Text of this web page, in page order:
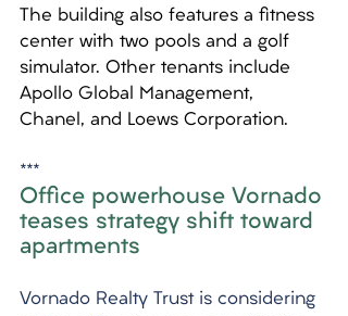
The building also features a fitness
center with two pools and a golf
simulator. Other tenants include
Apollo Global Management,
Chanel, and Loews Corporation.
***
Office powerhouse Vornado
teases strategy shift toward
apartments
Vornado Realty Trust is considering